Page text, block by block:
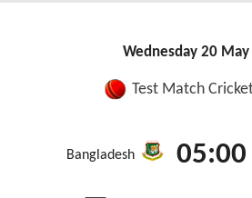
Wednesday 20
Test Match
Bangladesh 05:00